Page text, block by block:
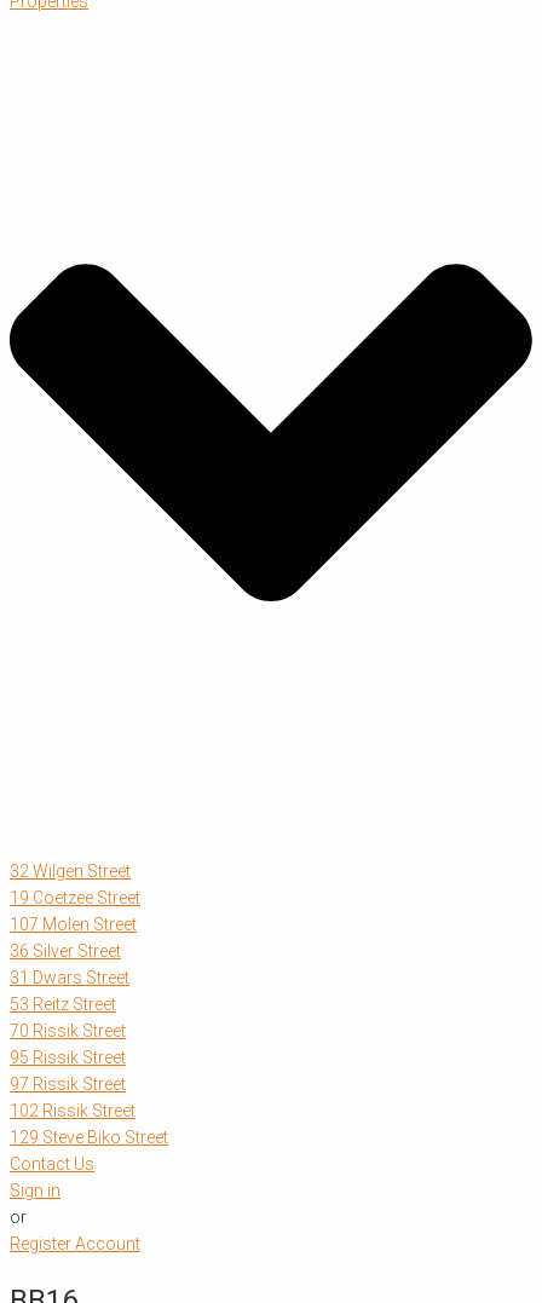
32 Wilgen Street
19 Coetzee Street
107 Molen Street
36 Silver Street
31 Dwars Street
53 Reitz Street
70 Rissik Street
95 Rissik Street
97 Rissik Street
102 Rissik Street
129 Steve Biko Street
Contact Us
Sign in
or
Register Account